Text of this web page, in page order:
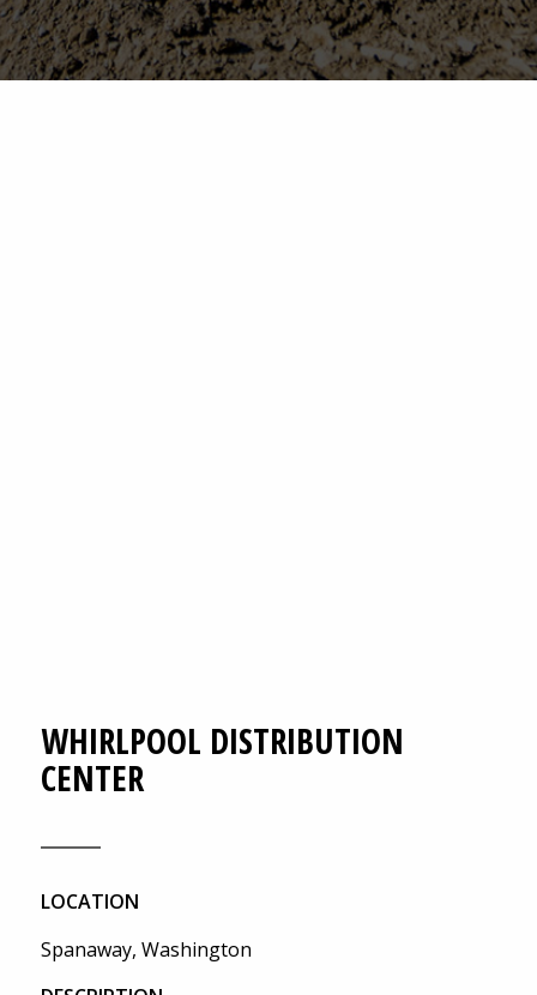
WHIRLPOOL DISTRIBUTION
CENTER
LOCATION
Spanaway, Washington